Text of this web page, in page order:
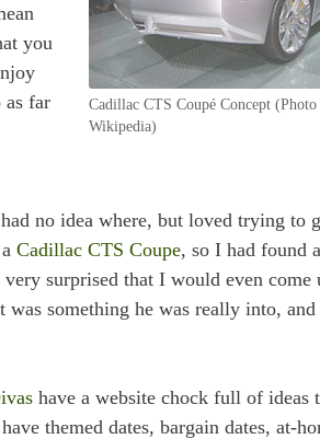
Cadillac CTS Coupé Concept
Wikipedia)
you
as far
no idea where, but loved trying to
Cadillac CTS Coupe, so I had found
surprised that I would even come
was something he was really into,
have a website chock full of ideas
themed dates, bargain dates, at-